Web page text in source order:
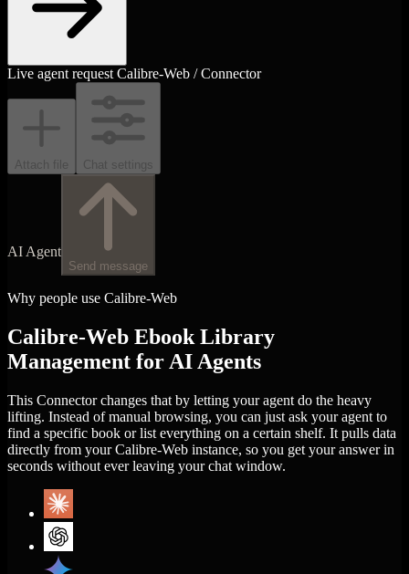
Live agent request Calibre-Web / Connector
Attach file Chat settings
AI Agent
Send message
Why people use Calibre-Web
Calibre-Web Ebook Library
Management for AI Agents
This Connector changes that by letting your agent do the heavy
lifting. Instead of manual browsing, you can just ask your agent to
find a specific book or list everything on a certain shelf. It pulls data
directly from your Calibre-Web instance, so you get your answer in
seconds without ever leaving your chat window.